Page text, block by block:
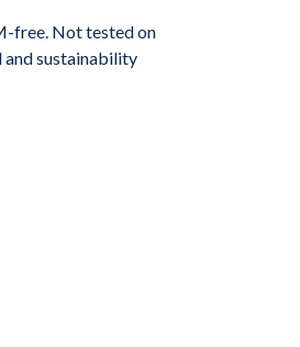
free. Not tested on
and sustainability